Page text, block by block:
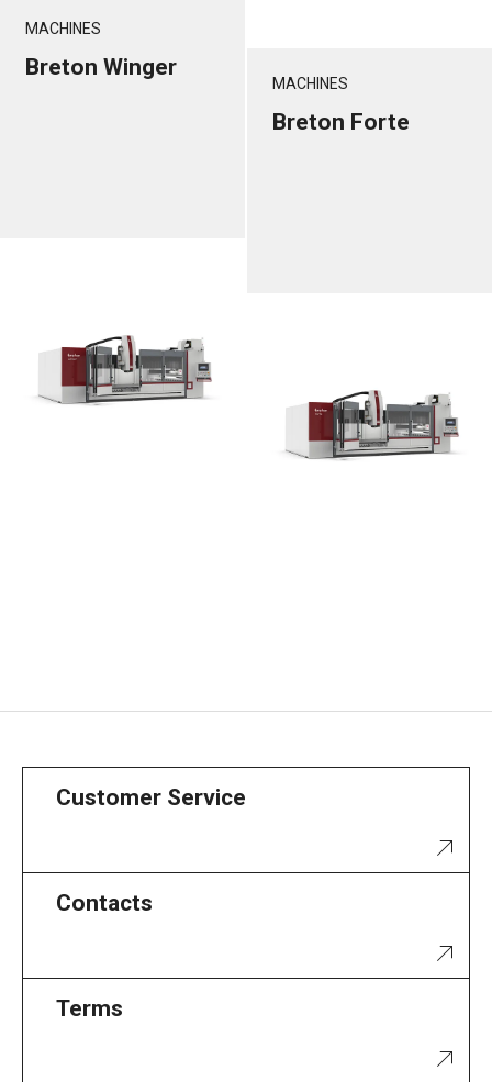
MACHINES
Breton Winger
MACHINES
Breton Forte
Customer Service
Contacts
Terms